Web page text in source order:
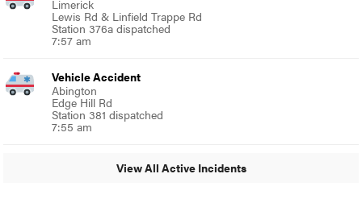
Limerick
Lewis Rd & Linfield Trappe Rd
Station 376a dispatched
7:57 am
Vehicle Accident
Abington
Edge Hill Rd
Station 381 dispatched
7:55 am
View All Active Incidents